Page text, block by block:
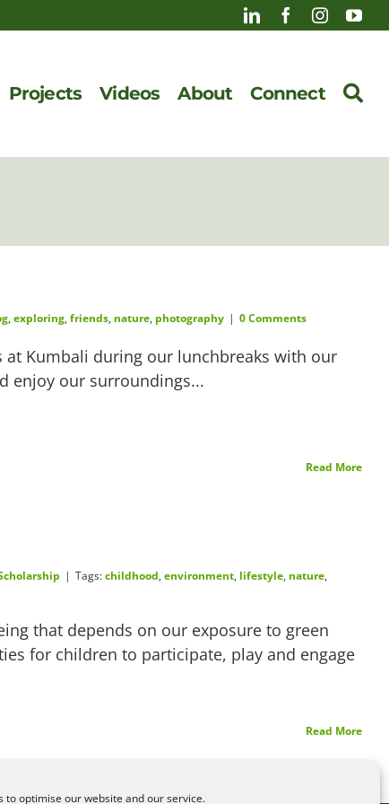
to optimise our website and our service.
Projects Videos About Connect
, exploring, friends, nature, photography | 0 Comments
Kumbali during our lunchbreaks with our
enjoy our surroundings...
Read More
| Tags:childhood, environment, lifestyle, nature,
that depends on our exposure to green
for children to participate, play and engage
Read More